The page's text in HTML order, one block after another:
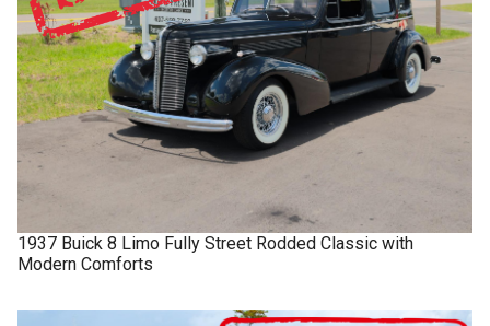
1937 Buick 8 Limo Fully Street Rodded Classic with
Modern Comforts